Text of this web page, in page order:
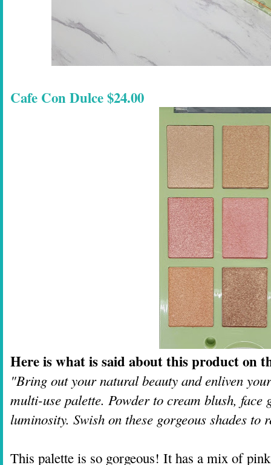
Cafe Con Dulce $24.00
Here is what is said about this product on
"Bring out your natural beauty and enliven
multi-use palette. Powder to cream blush, face
luminosity. Swish on these gorgeous shades
This palette is so gorgeous! It has a mix of